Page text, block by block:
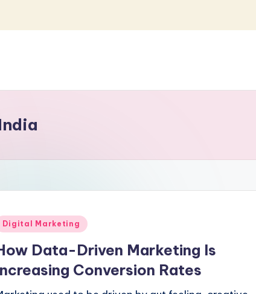
Digital Marketing
Data-Driven Marketing Is
Conversion Rates